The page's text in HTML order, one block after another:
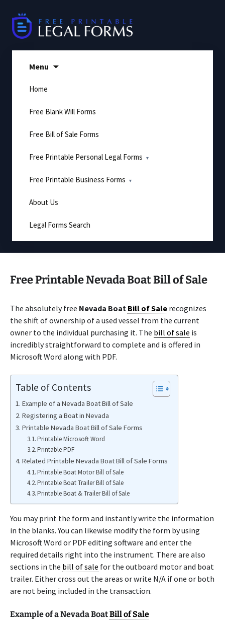
content
Menu
Home
Free Blank Will Forms
Free Bill of Sale Forms
Free Printable Personal Legal Forms
Free Printable Business Forms
About Us
Legal Forms Search
Free Printable Nevada Boat Bill of Sale
The absolutely free Nevada Boat Bill of Sale recognizes
the shift of ownership of a used vessel from the current
owner to the individual purchasing it. The bill of sale is
incredibly straightforward to complete and is offered in
Microsoft Word along with PDF.
Table of Contents
Example of a Nevada Boat Bill of Sale
Registering a Boat in Nevada
Printable Nevada Boat Bill of Sale Forms
Printable Microsoft Word
Printable PDF
Related Printable Nevada Boat Bill of Sale Forms
Printable Boat Motor Bill of Sale
Printable Boat Trailer Bill of Sale
Printable Boat & Trailer Bill of Sale
You may print the form and instantly write the information
in the blanks. You can likewise modify the form by using
Microsoft Word or PDF editing software and enter the
required details right into the instrument. There are also
sections in the bill of sale for the outboard motor and boat
trailer. Either cross out the areas or write N/A if one or both
are not being included in the transaction.
Example of a Nevada BoatBill of Sale